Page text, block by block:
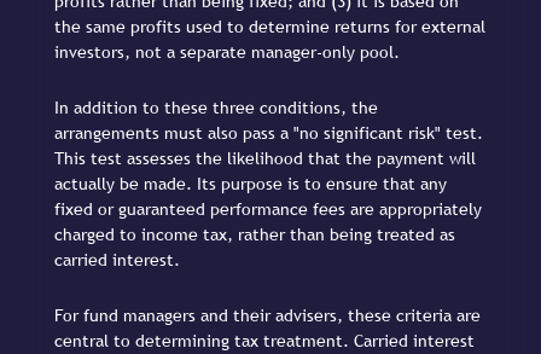
the same profits used to determine returns for external
investors, not a separate manager-only pool.
In addition to these three conditions, the
arrangements must also pass a "no significant risk" test.
This test assesses the likelihood that the payment will
actually be made. Its purpose is to ensure that any
fixed or guaranteed performance fees are appropriately
charged to income tax, rather than being treated as
carried interest.
For fund managers and their advisers, these criteria are
central to determining tax treatment. Carried interest